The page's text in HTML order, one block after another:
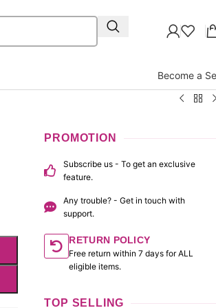
Become a
PROMOTION
Subscribe us - To get an exclusive
feature.
Any trouble? - Get in touch with
support.
RETURN POLICY
Free return within 7 days for ALL
eligible items.
TOP SELLING